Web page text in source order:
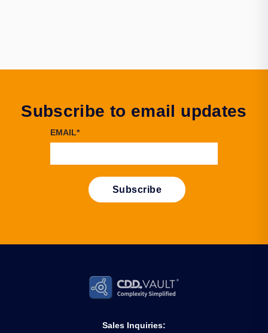
Subscribe to email updates
EMAIL*
Sales Inquiries: